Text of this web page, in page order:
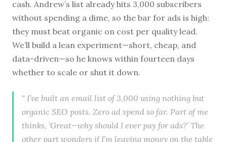
cash. Andrew’s list already hits 3,000 subscribers
without spending a dime, so the bar for ads is high:
they must beat organic on cost per quality lead.
We’ll build a lean experiment—short, cheap, and
data-driven—so he knows within fourteen days
whether to scale or shut it down.
" I’ve built an email list of 3,000 using nothing but
organic SEO posts. Zero ad spend so far. Part of me
thinks, ‘Great—why should I ever pay for ads?’ The
other part wonders if I’m leaving money on the table